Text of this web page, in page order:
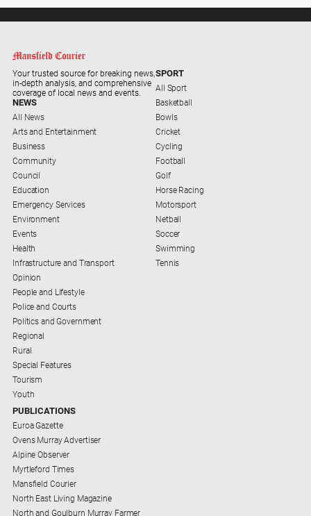
Your trusted source for breaking news,
in-depth analysis, and comprehensive
coverage of local news and events.
NEWS
All News
Arts and Entertainment
Business
Community
Council
Education
Emergency Services
Environment
Events
Health
Infrastructure and Transport
Opinion
People and Lifestyle
Police and Courts
Politics and Government
Regional
Rural
Special Features
Tourism
Youth
SPORT
All Sport
Basketball
Bowls
Cricket
Cycling
Football
Golf
Horse Racing
Motorsport
Netball
Soccer
Swimming
Tennis
PUBLICATIONS
Euroa Gazette
Ovens Murray Advertiser
Alpine Observer
Myrtleford Times
Mansfield Courier
North East Living Magazine
North and Goulburn Murray Farmer